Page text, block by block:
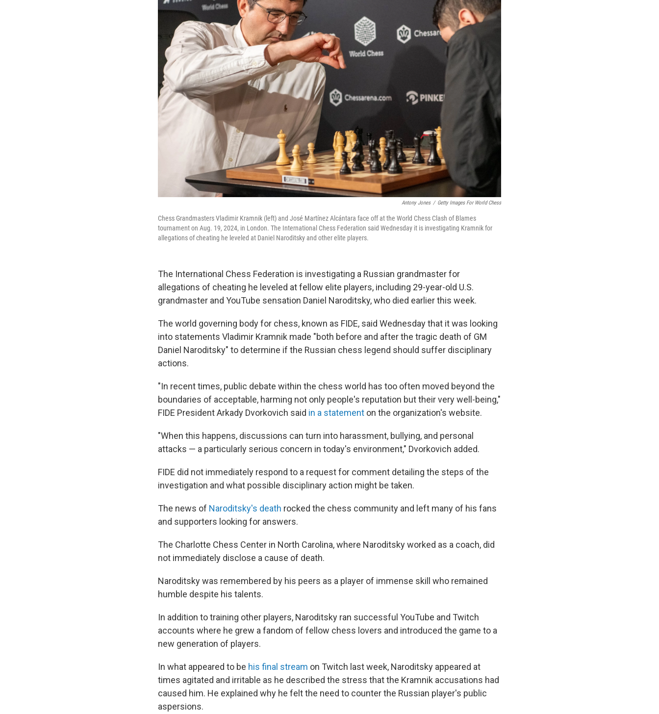
Antony Jones / Getty Images For World Chess
Chess Grandmasters Vladimir Kramnik (left) and José Martínez Alcántara face off at the World Chess Clash of Blames
tournament on Aug. 19, 2024, in London. The International Chess Federation said Wednesday it is investigating Kramnik for
allegations of cheating he leveled at Daniel Naroditsky and other elite players.
The International Chess Federation is investigating a Russian grandmaster for
allegations of cheating he leveled at fellow elite players, including 29-year-old U.S.
grandmaster and YouTube sensation Daniel Naroditsky, who died earlier this week.
The world governing body for chess, known as FIDE, said Wednesday that it was looking
into statements Vladimir Kramnik made "both before and after the tragic death of GM
Daniel Naroditsky" to determine if the Russian chess legend should suffer disciplinary
actions.
"In recent times, public debate within the chess world has too often moved beyond the
boundaries of acceptable, harming not only people's reputation but their very well-being,"
FIDE President Arkady Dvorkovich said in a statement on the organization's website.
"When this happens, discussions can turn into harassment, bullying, and personal
attacks — a particularly serious concern in today's environment," Dvorkovich added.
FIDE did not immediately respond to a request for comment detailing the steps of the
investigation and what possible disciplinary action might be taken.
The news of Naroditsky's death rocked the chess community and left many of his fans
and supporters looking for answers.
The Charlotte Chess Center in North Carolina, where Naroditsky worked as a coach, did
not immediately disclose a cause of death.
Naroditsky was remembered by his peers as a player of immense skill who remained
humble despite his talents.
In addition to training other players, Naroditsky ran successful YouTube and Twitch
accounts where he grew a fandom of fellow chess lovers and introduced the game to a
new generation of players.
In what appeared to be his final stream on Twitch last week, Naroditsky appeared at
times agitated and irritable as he described the stress that the Kramnik accusations had
caused him. He explained why he felt the need to counter the Russian player's public
aspersions.